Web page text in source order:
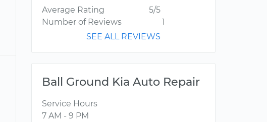
Average Rating
5/5
Number of Reviews
1
SEE ALL REVIEWS
Ball Ground Kia Auto Repair
Service Hours
7 AM - 9 PM